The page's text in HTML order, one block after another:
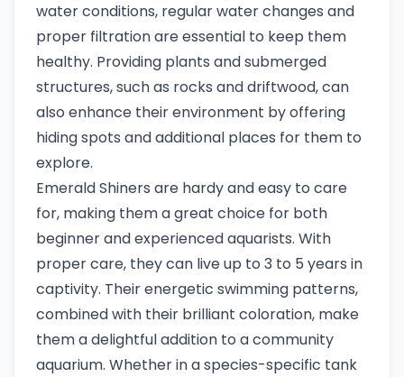
water conditions, regular water changes and
proper filtration are essential to keep them
healthy. Providing plants and submerged
structures, such as rocks and driftwood, can
also enhance their environment by offering
hiding spots and additional places for them to
explore.
Emerald Shiners are hardy and easy to care
for, making them a great choice for both
beginner and experienced aquarists. With
proper care, they can live up to 3 to 5 years in
captivity. Their energetic swimming patterns,
combined with their brilliant coloration, make
them a delightful addition to a community
aquarium. Whether in a species-specific tank